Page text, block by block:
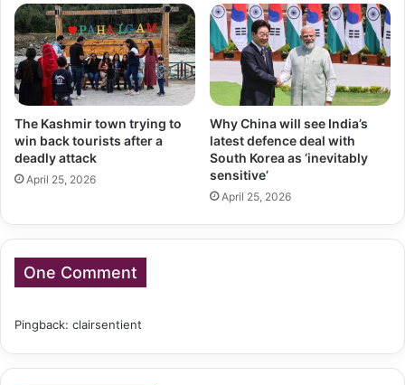
The Kashmir town trying to
win back tourists after a
deadly attack
April 25, 2026
Why China will see India’s
latest defence deal with
South Korea as ‘inevitably
sensitive’
April 25, 2026
One Comment
Pingback: clairsentient